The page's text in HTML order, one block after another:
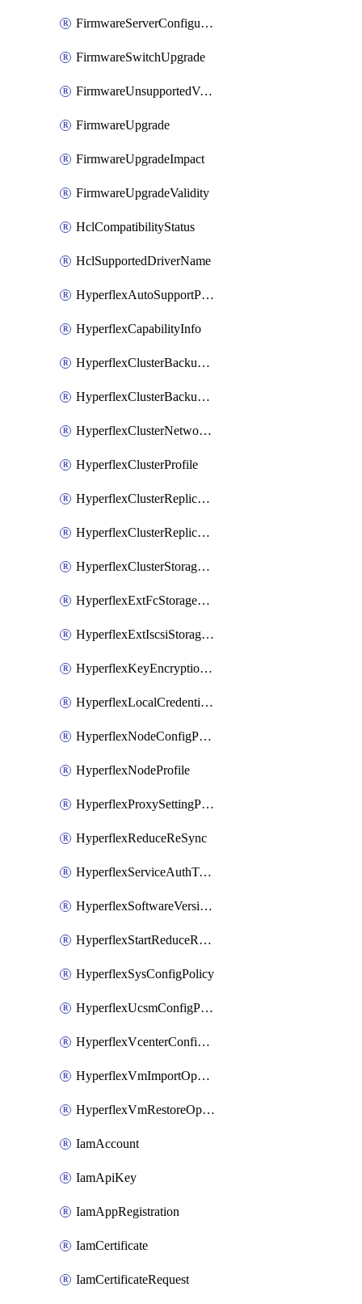
FirmwareServerConfigurationUtilityDistributable
FirmwareSwitchUpgrade
FirmwareUnsupportedVersionUpgrade
FirmwareUpgrade
FirmwareUpgradeImpact
FirmwareUpgradeValidity
HclCompatibilityStatus
HclSupportedDriverName
HyperflexAutoSupportPolicy
HyperflexCapabilityInfo
HyperflexClusterBackupPolicy
HyperflexClusterBackupPolicyDeployment
HyperflexClusterNetworkPolicy
HyperflexClusterProfile
HyperflexClusterReplicationNetworkPolicy
HyperflexClusterReplicationNetworkPolicyDeployment
HyperflexClusterStoragePolicy
HyperflexExtFcStoragePolicy
HyperflexExtIscsiStoragePolicy
HyperflexKeyEncryptionKey
HyperflexLocalCredentialPolicy
HyperflexNodeConfigPolicy
HyperflexNodeProfile
HyperflexProxySettingPolicy
HyperflexReduceReSync
HyperflexServiceAuthToken
HyperflexSoftwareVersionPolicy
HyperflexStartReduceReSync
HyperflexSysConfigPolicy
HyperflexUcsmConfigPolicy
HyperflexVcenterConfigPolicy
HyperflexVmImportOperation
HyperflexVmRestoreOperation
IamAccount
IamApiKey
IamAppRegistration
IamCertificate
IamCertificateRequest